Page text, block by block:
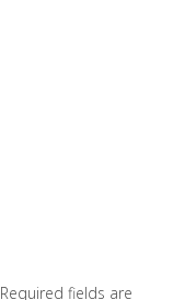
Required fields are